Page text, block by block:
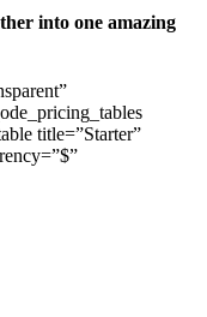
into one amazing
title=”Starter”